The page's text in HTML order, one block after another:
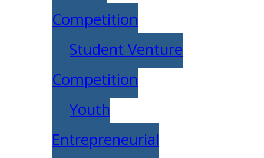
Competition
Student Venture
Competition
Youth
Entrepreneurial